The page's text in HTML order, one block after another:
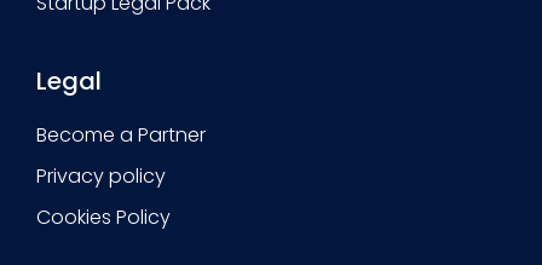
Legal
Become a Partner
Privacy policy
Cookies Policy